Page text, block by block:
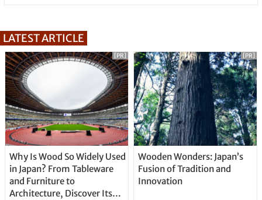
LATEST ARTICLE
Why Is Wood So Widely Used
in Japan? From Tableware
and Furniture to
Architecture, Discover Its
[PR]
Wooden Wonders: Japan’s
Fusion of Tradition and
Innovation
[PR]